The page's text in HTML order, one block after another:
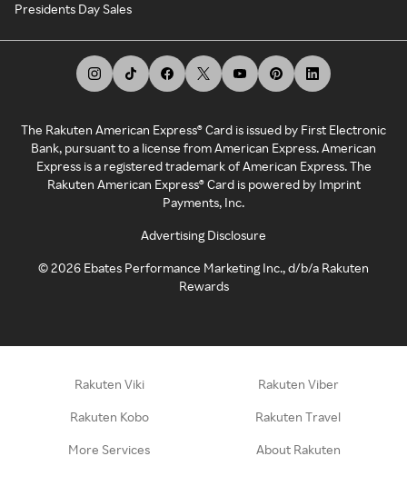
Presidents Day Sales
The Rakuten American Express® Card is issued by First Electronic
Bank, pursuant to a license from American Express. American
Express is a registered trademark of American Express. The
Rakuten American Express® Card is powered by Imprint
Payments, Inc.
Advertising Disclosure
©2026 Ebates Performance Marketing Inc., d/b/a Rakuten
Rewards
Rakuten Viki Rakuten Viber
Rakuten Kobo Rakuten Travel
More Services About Rakuten